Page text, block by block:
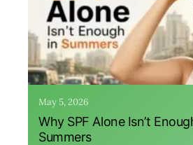
May 5, 2026
Why SPF Alone Isn’t
Summers